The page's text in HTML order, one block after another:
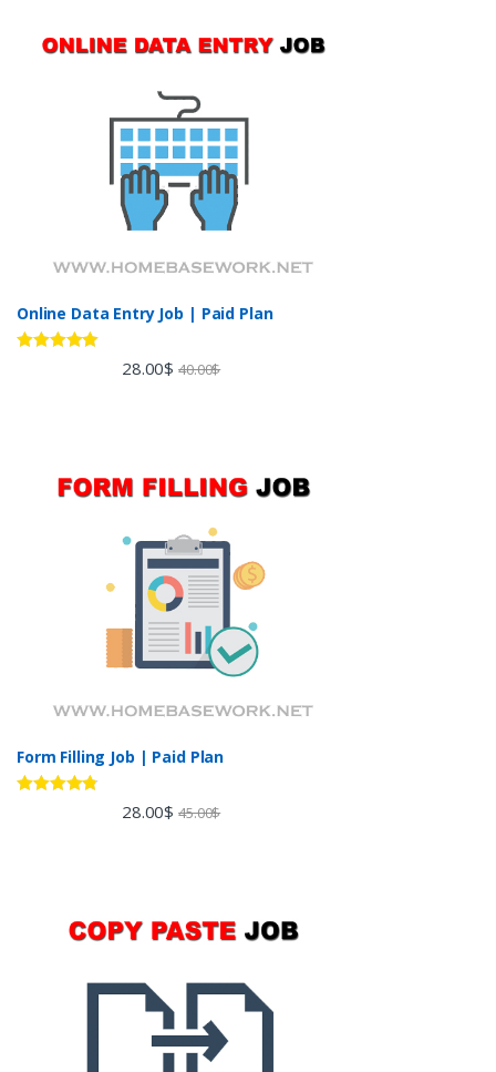
Online Data Entry Job | Paid Plan
28.00$ 40.00$
Form Filling Job | Paid Plan
28.00$ 45.00$